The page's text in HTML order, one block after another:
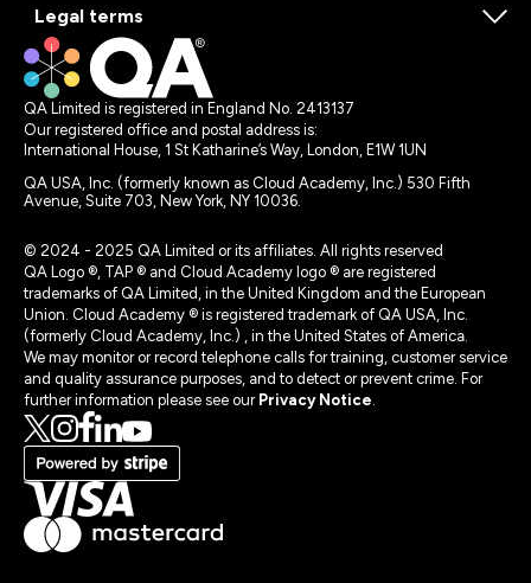
Legal terms
QA Limited is registered in England No. 2413137
Our registered office and postal address is:
International House, 1 St Katharine’s Way, London, E1W 1UN
QA USA, Inc. (formerly known as Cloud Academy, Inc.) 530 Fifth
Avenue, Suite 703, New York, NY 10036.
© 2024 - 2025 QA Limited or its affiliates. All rights reserved
QA Logo ®, TAP ® and Cloud Academy logo ® are registered
trademarks of QA Limited, in the United Kingdom and the European
Union. Cloud Academy ® is registered trademark of QA USA, Inc.
(formerly Cloud Academy, Inc.) , in the United States of America.
We may monitor or record telephone calls for training, customer service
and quality assurance purposes, and to detect or prevent crime. For
further information please see our Privacy Notice.